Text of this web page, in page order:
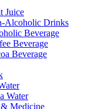
Juice
Alcoholic Drinks
Beverage
Beverage
Beverage
Water
Medicine